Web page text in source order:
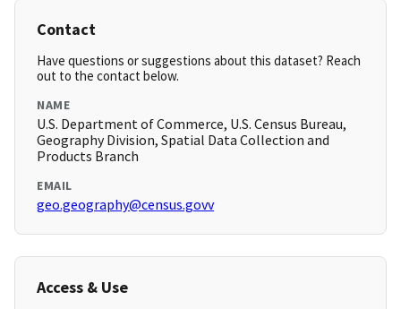
Contact
Have questions or suggestions about this dataset? Reach
out to the contact below.
NAME
U.S. Department of Commerce, U.S. Census Bureau,
Geography Division, Spatial Data Collection and
Products Branch
EMAIL
geo.geography@census.govv
Access & Use